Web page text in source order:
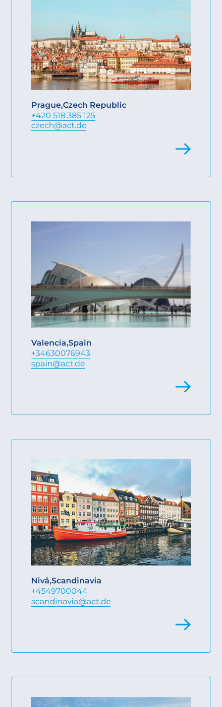
Prague,Czech Republic
+420 518 385 125
Valencia,Spain
+34630076943
Nivå,Scandinavia
+4549700044